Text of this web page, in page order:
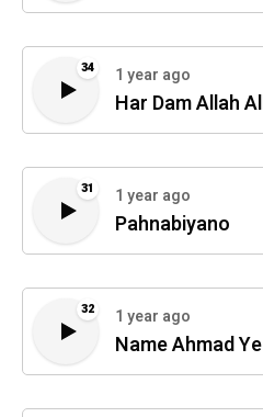
34 1 year ago
Har Dam Allah
31 1 year ago
Pahnabiyano
32 1 year ago
Name Ahmad